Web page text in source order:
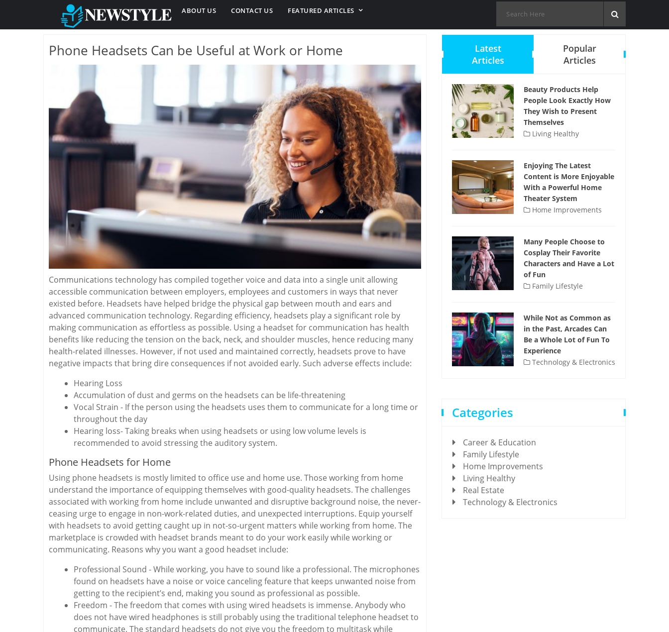
ABOUT US CONTACT US FEATURED ARTICLES
Phone Headsets Can be Useful at Work or Home
Communications technology has compiled together voice and data into a single unit allowing
accessible communication between employers, employees and customers in ways that never
existed before. Headsets have helped bridge the physical gap between mouth and ears and
advanced communication technology. Regarding efficiency, headsets play a significant role by
making communication as effortless as possible. Using a headset for communication has health
benefits like reducing the tension on the back, neck, and shoulder muscles, hence reducing many
health-related illnesses. However, if not used and maintained correctly, headsets prove to have
negative impacts that bring dire consequences if not avoided early. Such adverse effects include:
Hearing Loss
Accumulation of dust and germs on the headsets can be life-threatening
Vocal Strain - If the person using the headsets uses them to communicate for a long time or
throughout the day
Hearing loss- Taking breaks when using headsets or using low volume levels is
recommended to avoid stressing the auditory system.
Phone Headsets for Home
Using phone headsets is mostly limited to office use and home use. Those working from home
understand the importance of equipping themselves with good-quality headsets. The challenges
associated with working from home include unwanted and disruptive background noise, the never-
ceasing urge to engage in non-work-related duties, and unexpected interruptions. Equip yourself
with headsets to avoid getting caught up in not-so-urgent matters while working from home. The
marketplace is crowded with headset brands meant to do your work easily while working or
communicating. Reasons why you want a good headset include:
Professional Sound - While working, you have to sound like a professional. The microphones
found on headsets have a noise or voice canceling feature that keeps unwanted noise from
getting to the recipient’s end, making you sound as professional as possible.
Freedom - The freedom that comes with using wired headsets is immense. Anybody who
does not have wired headphones is still probably using the traditional telephone headset to
communicate. The standard headsets do not give you the freedom to multitask while
Latest
Articles
Popular
Articles
Beauty Products Help
People Look Exactly How
They Wish to Present
Themselves
Living Healthy
Enjoying The Latest
Content is More Enjoyable
With a Powerful Home
Theater System
Home Improvements
Many People Choose to
Cosplay Their Favorite
Characters and Have a Lot
of Fun
Family Lifestyle
While Not as Common as
in the Past, Arcades Can
Be a Whole Lot of Fun To
Experience
Technology & Electronics
Categories
Career & Education
Family Lifestyle
Home Improvements
Living Healthy
Real Estate
Technology & Electronics